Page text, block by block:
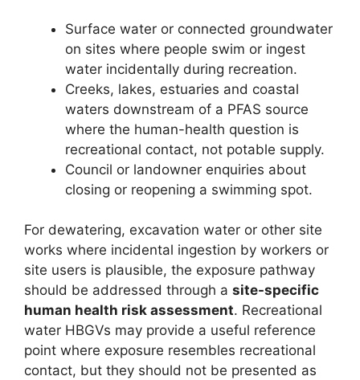
Surface water or connected groundwater
on sites where people swim or ingest
water incidentally during recreation.
Creeks, lakes, estuaries and coastal
waters downstream of a PFAS source
where the human-health question is
recreational contact, not potable supply.
Council or landowner enquiries about
closing or reopening a swimming spot.
For dewatering, excavation water or other site
works where incidental ingestion by workers or
site users is plausible, the exposure pathway
should be addressed through a site-specific
human health risk assessment. Recreational
water HBGVs may provide a useful reference
point where exposure resembles recreational
contact, but they should not be presented as